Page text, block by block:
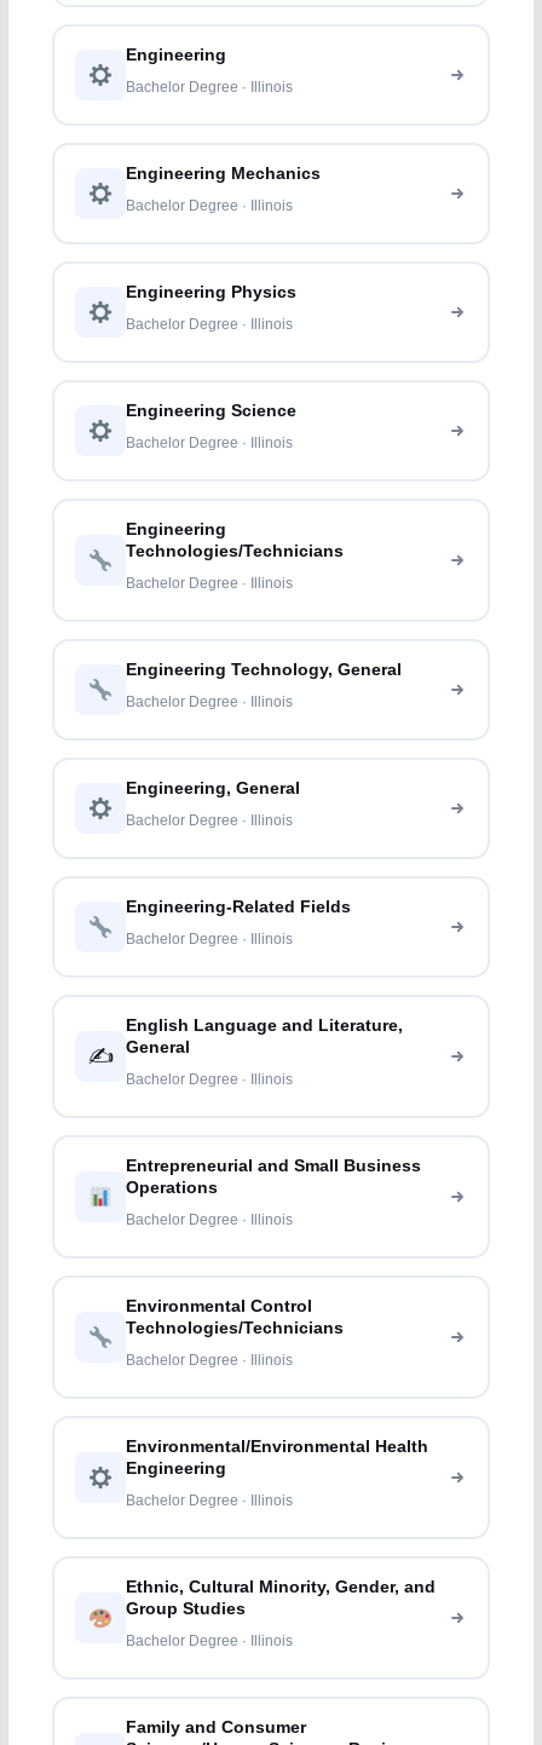
Engineering
Bachelor Degree · Illinois
Engineering Mechanics
Bachelor Degree · Illinois
Engineering Physics
Bachelor Degree · Illinois
Engineering Science
Bachelor Degree · Illinois
Engineering
Technologies/Technicians
Bachelor Degree · Illinois
Engineering Technology, General
Bachelor Degree · Illinois
Engineering, General
Bachelor Degree · Illinois
Engineering-Related Fields
Bachelor Degree · Illinois
✍️
English Language and Literature,
General
Bachelor Degree · Illinois
Entrepreneurial and Small Business
Operations
Bachelor Degree · Illinois
Environmental Control
Technologies/Technicians
Bachelor Degree · Illinois
Environmental/Environmental Health
Engineering
Bachelor Degree · Illinois
Ethnic, Cultural Minority, Gender, and
Group Studies
Bachelor Degree · Illinois
Family and Consumer